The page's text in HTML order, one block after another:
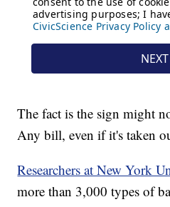
The fact is the sign might
Any bill, even if it's taken
Researchers at New York
more than 3,000 types of